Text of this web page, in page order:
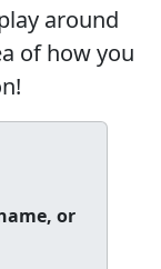
around
of how you
or